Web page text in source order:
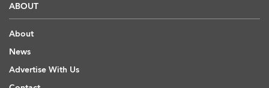
ABOUT
About
News
Advertise With Us